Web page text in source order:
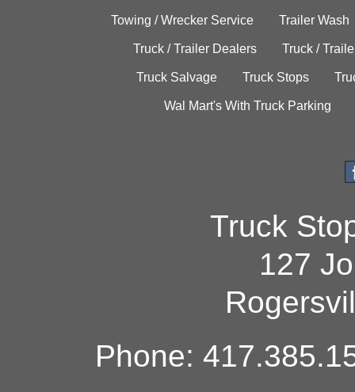
Towing / Wrecker Service Trailer Wash
Truck / Trailer Dealers Truck /
Truck Salvage Truck Stops
Wal Mart's With Truck Parking
Truck
127
Phone: